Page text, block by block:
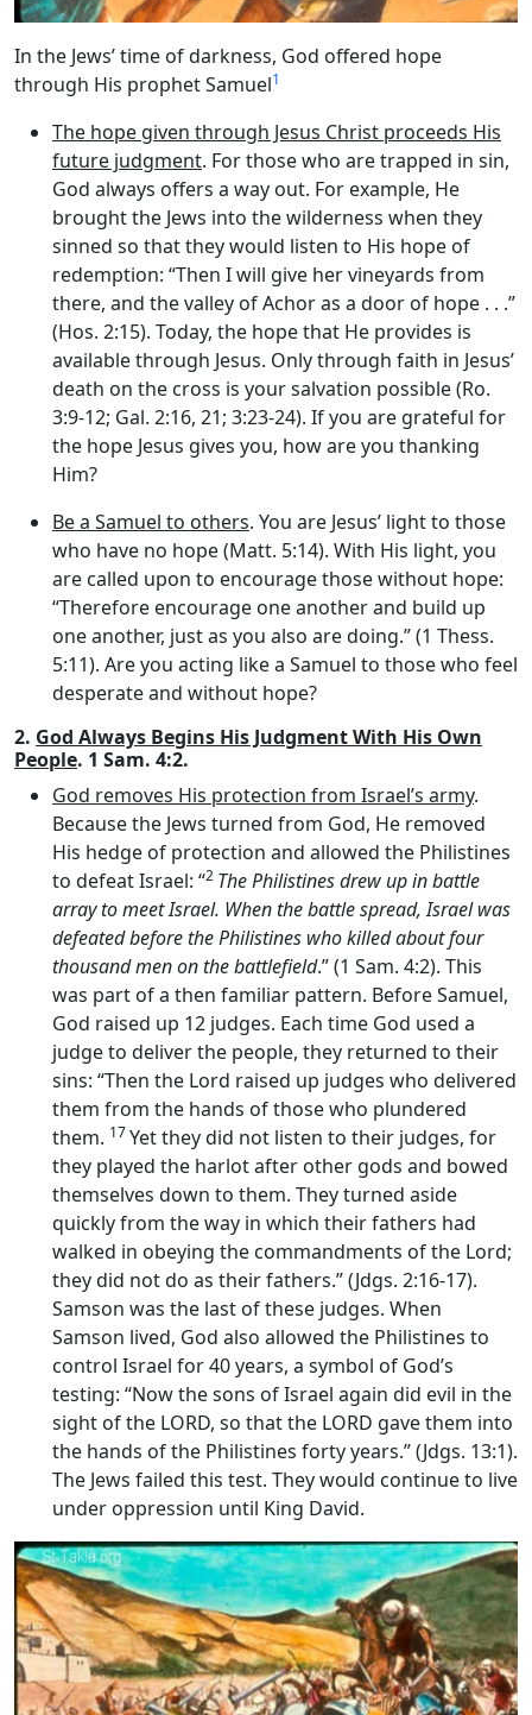
In the Jews’ time of darkness, God offered hope
through His prophet Samuel1
The hope given through Jesus Christ proceeds His
future judgment. For those who are trapped in sin,
God always offers a way out. For example, He
brought the Jews into the wilderness when they
sinned so that they would listen to His hope of
redemption: “Then I will give her vineyards from
there, and the valley of Achor as a door of hope . . .”
(Hos. 2:15). Today, the hope that He provides is
available through Jesus. Only through faith in Jesus’
death on the cross is your salvation possible (Ro.
3:9-12; Gal. 2:16, 21; 3:23-24). If you are grateful for
the hope Jesus gives you, how are you thanking
Him?
Be a Samuel to others. You are Jesus’ light to those
who have no hope (Matt. 5:14). With His light, you
are called upon to encourage those without hope:
“Therefore encourage one another and build up
one another, just as you also are doing.” (1 Thess.
5:11). Are you acting like a Samuel to those who feel
desperate and without hope?
2. God Always Begins His Judgment With His Own
People. 1 Sam. 4:2.
God removes His protection from Israel’s army.
Because the Jews turned from God, He removed
His hedge of protection and allowed the Philistines
to defeat Israel: “2 The Philistines drew up in battle
array to meet Israel. When the battle spread, Israel was
defeated before the Philistines who killed about four
thousand men on the battlefield.” (1 Sam. 4:2). This
was part of a then familiar pattern. Before Samuel,
God raised up 12 judges. Each time God used a
judge to deliver the people, they returned to their
sins: “Then the Lord raised up judges who delivered
them from the hands of those who plundered
them. 17Yet they did not listen to their judges, for
they played the harlot after other gods and bowed
themselves down to them. They turned aside
quickly from the way in which their fathers had
walked in obeying the commandments of the Lord;
they did not do as their fathers.” (Jdgs. 2:16-17).
Samson was the last of these judges. When
Samson lived, God also allowed the Philistines to
control Israel for 40 years, a symbol of God’s
testing: “Now the sons of Israel again did evil in the
sight of the LORD, so that the LORD gave them into
the hands of the Philistines forty years.” (Jdgs. 13:1).
The Jews failed this test. They would continue to live
under oppression until King David.